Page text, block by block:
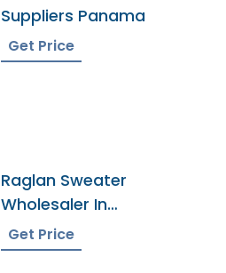
Suppliers Panama
Get Price
Raglan Sweater
Wholesaler In
Bangladesh
Get Price